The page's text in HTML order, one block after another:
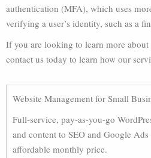
authentication (MFA), which uses
verifying a user’s identity, such as a
If you are looking to learn more about
contact us today to learn how our
Website Management for Small
Full-service, pay-as-you-go
and content to SEO and Google
affordable monthly price.